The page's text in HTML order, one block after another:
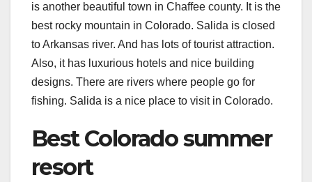
is another beautiful town in Chaffee county. It is the
best rocky mountain in Colorado. Salida is closed
to Arkansas river. And has lots of tourist attraction.
Also, it has luxurious hotels and nice building
designs. There are rivers where people go for
fishing. Salida is a nice place to visit in Colorado.
Best Colorado summer
resort